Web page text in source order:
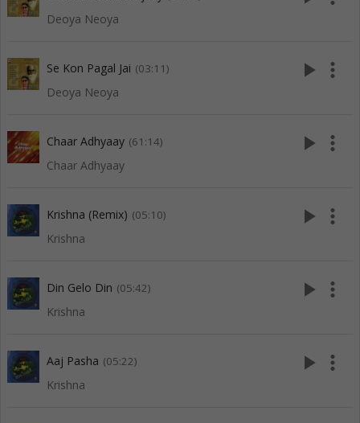
Deoya Neoya
Se Kon Pagal Jai (03:11)
Deoya Neoya
play_arrow more_vert
Chaar Adhyaay (61:14)
Chaar Adhyaay
play_arrow more_vert
Krishna (Remix) (05:10)
Krishna
play_arrow more_vert
Din Gelo Din (05:42)
Krishna
play_arrow more_vert
Aaj Pasha (05:22)
Krishna
play_arrow more_vert